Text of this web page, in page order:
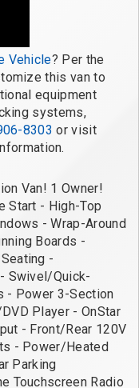
Vehicle? Per the
this van to
equipment
systems,
8303 or visit
Van! 1 Owner!
Start - High-Top
- Wrap-Around
Boards -
-
Swivel/Quick-
- Power 3-Section
Player - OnStar
- Front/Rear 120V
- Power/Heated
Parking
Touchscreen Radio